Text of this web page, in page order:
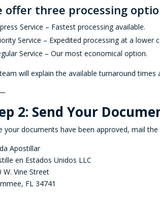
offer three processing
Service – Fastest processing available.
Service – Expedited processing at a lower
Service – Our most economical option.
will explain the available turnaround
2: Send Your
your documents have been approved, mail
Apostillar
en Estados Unidos LLC
W. Vine Street
FL 34741